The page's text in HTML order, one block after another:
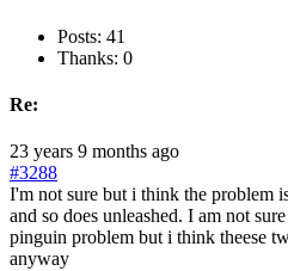
Posts: 41
Thanks: 0
Re:
23 years 9 months ago
#3288
I'm not sure but i think the problem
and so does unleashed. I am not
pinguin problem but i think theese
anyway